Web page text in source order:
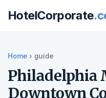
HotelCorporate
Home › guide
Philadelphia
Downtown